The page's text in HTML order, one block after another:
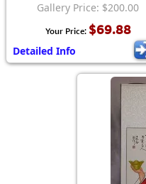
Gallery Price: $200.00
Your Price: $69.88
Detailed Info